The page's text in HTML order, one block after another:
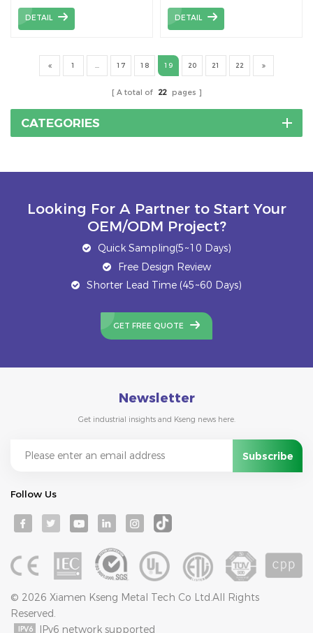
widely used for both
crystalline and thin film
DETAIL
rail,device to connect
pieces of solar mounting
DETAIL
1 17 18 19 20 21 22
A total of 22 pages
CATEGORIES
Looking For A Partner to Start Your
OEM/ODM Project?
Quick Sampling(5~10 Days)
Free Design Review
Shorter Lead Time (45~60 Days)
GET FREE QUOTE
Newsletter
Get industrial insights and Kseng news here.
Follow Us
© 2026 Xiamen Kseng Metal Tech Co Ltd.All Rights
Reserved.
IPv6 network supported